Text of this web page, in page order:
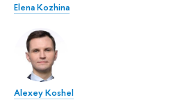
Elena Kozhina
Alexey Koshel